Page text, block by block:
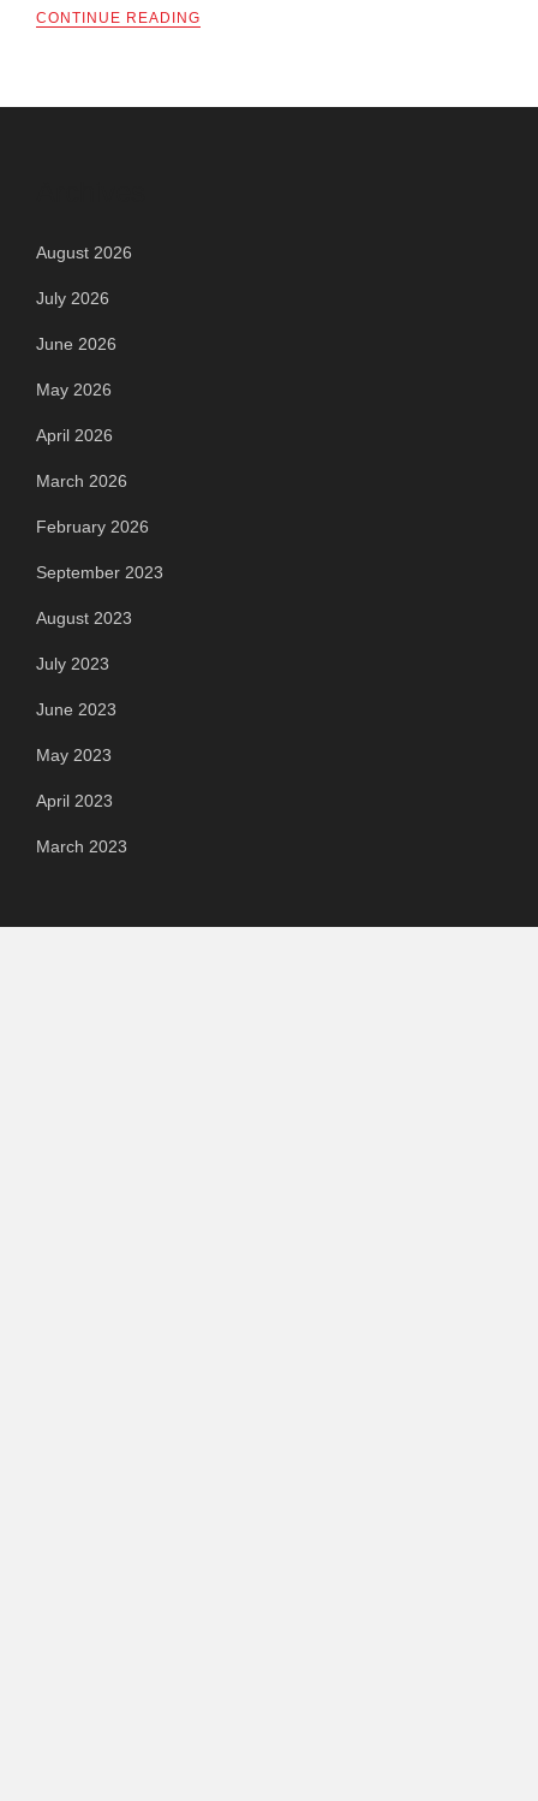
CONTINUE READING
August 2026
July 2026
June 2026
May 2026
April 2026
March 2026
February 2026
September 2023
August 2023
July 2023
June 2023
May 2023
April 2023
March 2023